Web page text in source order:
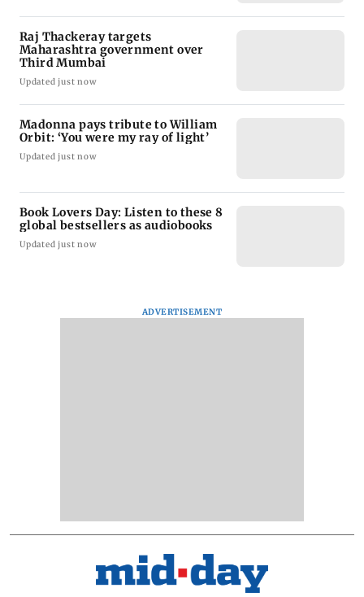
Raj Thackeray targets
Maharashtra government over
Third Mumbai
Updated just now
Madonna pays tribute to William
Orbit: ‘You were my ray of light’
Updated just now
Book Lovers Day: Listen to these 8
global bestsellers as audiobooks
Updated just now
ADVERTISEMENT